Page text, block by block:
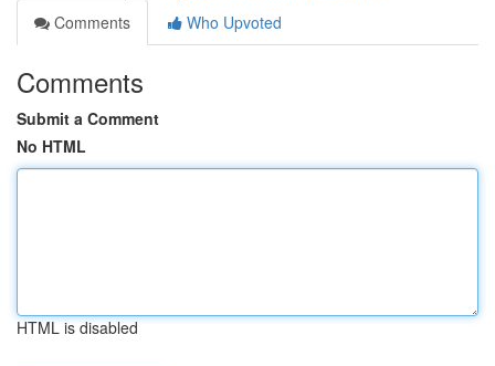
Comments
Who Upvoted
Comments
Submit a Comment
No HTML
HTML is disabled